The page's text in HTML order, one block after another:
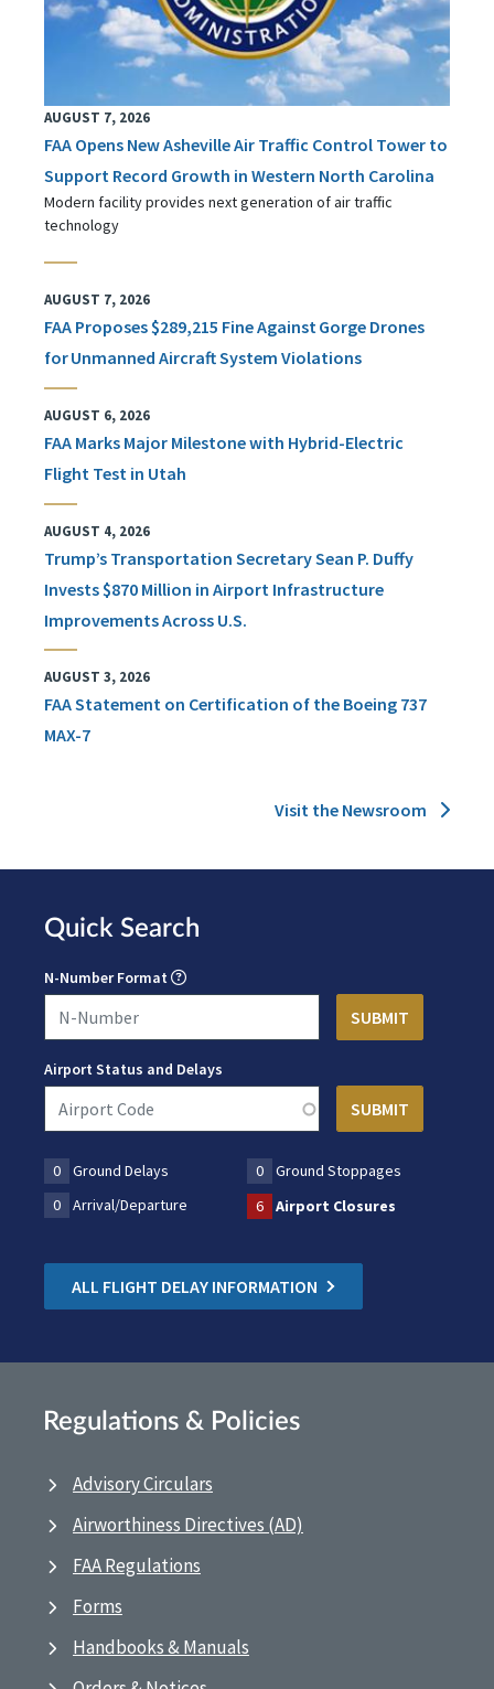
AUGUST 7, 2026
FAA Opens New Asheville Air Traffic Control Tower to
Support Record Growth in Western North Carolina
Modern facility provides next generation of air traffic
technology
AUGUST 7, 2026
FAA Proposes $289,215 Fine Against Gorge Drones
for Unmanned Aircraft System Violations
AUGUST 6, 2026
FAA Marks Major Milestone with Hybrid-Electric
Flight Test in Utah
AUGUST 4, 2026
Trump’s Transportation Secretary Sean P. Duffy
Invests $870 Million in Airport Infrastructure
Improvements Across U.S.
AUGUST 3, 2026
FAA Statement on Certification of the Boeing 737
MAX-7
Visit the Newsroom
Quick Search
N-Number Format
Airport Status and Delays
0 Ground Delays 0
Ground Stoppages
0
Arrival/Departure 6 Airport Closures
ALL FLIGHT DELAY INFORMATION
Regulations & Policies
Advisory Circulars
Airworthiness Directives (AD)
FAA Regulations
Forms
Handbooks & Manuals